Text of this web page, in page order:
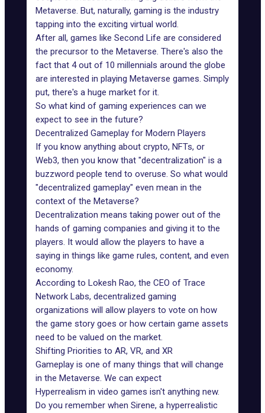
Metaverse. But, naturally, gaming is the industry
tapping into the exciting virtual world.
After all, games like Second Life are considered
the precursor to the Metaverse. There's also the
fact that 4 out of 10 millennials around the globe
are interested in playing Metaverse games. Simply
put, there's a huge market for it.
So what kind of gaming experiences can we
expect to see in the future?
Decentralized Gameplay for Modern Players
If you know anything about crypto, NFTs, or
Web3, then you know that "decentralization" is a
buzzword people tend to overuse. So what would
"decentralized gameplay" even mean in the
context of the Metaverse?
Decentralization means taking power out of the
hands of gaming companies and giving it to the
players. It would allow the players to have a
saying in things like game rules, content, and even
economy.
According to Lokesh Rao, the CEO of Trace
Network Labs, decentralized gaming
organizations will allow players to vote on how
the game story goes or how certain game assets
need to be valued on the market.
Shifting Priorities to AR, VR, and XR
Gameplay is one of many things that will change
in the Metaverse. We can expect
Hyperrealism in video games isn't anything new.
Do you remember when Sirene, a hyperrealistic